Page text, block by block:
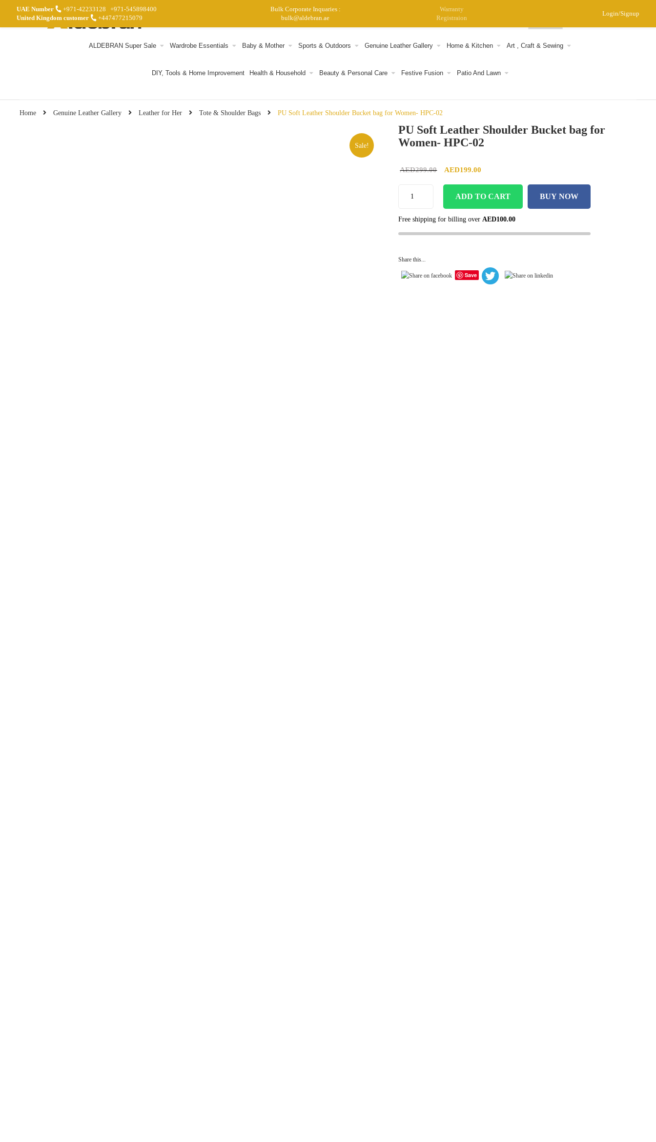
0
ALDEBRAN Super Sale Wardrobe Essentials Baby & Mother Sports & Outdoors Genuine Leather Gallery Home & Kitchen Art , Craft & Sewing
DIY, Tools & Home Improvement Health & Household Beauty & Personal Care Festive Fusion Patio And Lawn
Home Genuine Leather Gallery Leather for Her Tote & Shoulder Bags PU Soft Leather Shoulder Bucket bag for Women- HPC-02
Sale!
PU Soft Leather Shoulder Bucket bag for
Women- HPC-02
AED299.00 AED199.00
ADD TO CART BUY NOW
Free shipping for billing over AED100.00
Share this...
Save
UAE Number +971-42233128
+971-545898400
United Kingdom customer
+447477215079
Bulk Corporate Inquaries :
bulk@aldebran.ae
Warranty
Registraion
Login/Signup